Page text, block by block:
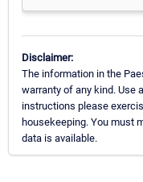
Disclaimer:
The information in the
warranty of any kind. Use
instructions please
housekeeping. You must
data is available.